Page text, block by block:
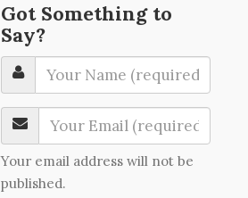
Got Something to
Say?
Your email address will not be
published.